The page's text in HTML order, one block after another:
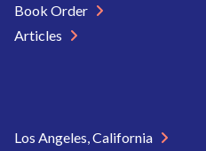
Book Order
Articles
Los Angeles, California